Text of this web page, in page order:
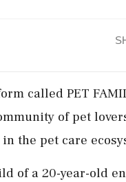
called PET
of pet
the pet care
of a 20-year-old